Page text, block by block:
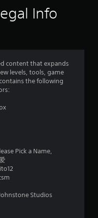
Info
content that expands
levels, tools, game
the following
Pick a Name,
Studios